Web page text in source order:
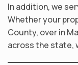
In addition, we
Whether your
County, over in
across the state,